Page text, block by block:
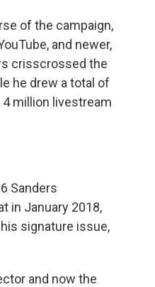
of the campaign,
and newer,
crisscrossed the
he drew a total of
million livestream
Sanders
in January 2018,
signature issue,
and now the